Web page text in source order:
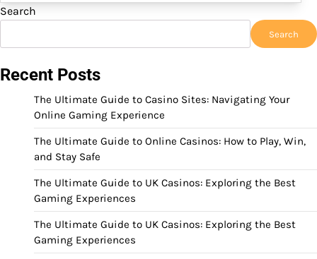
Search
Search
Recent Posts
The Ultimate Guide to Casino Sites: Navigating Your
Online Gaming Experience
The Ultimate Guide to Online Casinos: How to Play, Win,
and Stay Safe
The Ultimate Guide to UK Casinos: Exploring the Best
Gaming Experiences
The Ultimate Guide to UK Casinos: Exploring the Best
Gaming Experiences